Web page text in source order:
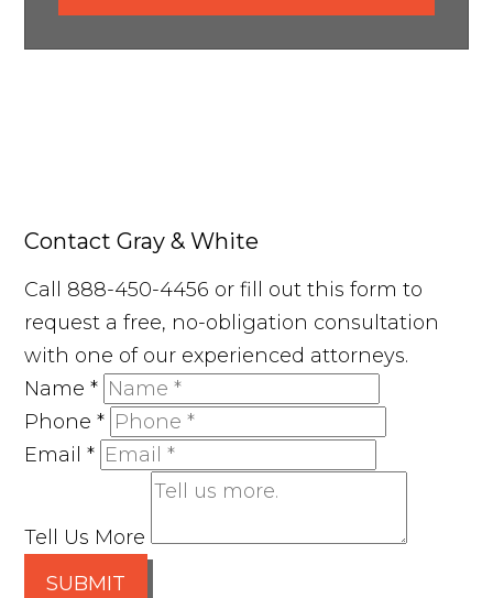
Contact Gray & White
Call 888-450-4456 or fill out this form to
request a free, no-obligation consultation
with one of our experienced attorneys.
Name*
Phone*
Email*
Tell Us More
SUBMIT